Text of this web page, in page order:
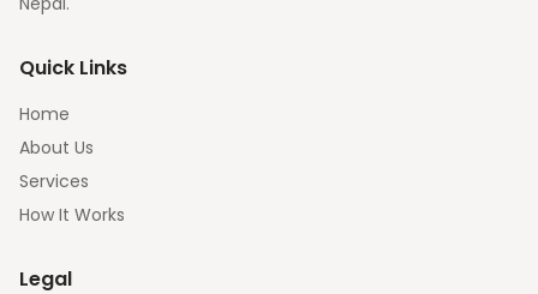
Quick Links
Home
About Us
Services
How It Works
Legal